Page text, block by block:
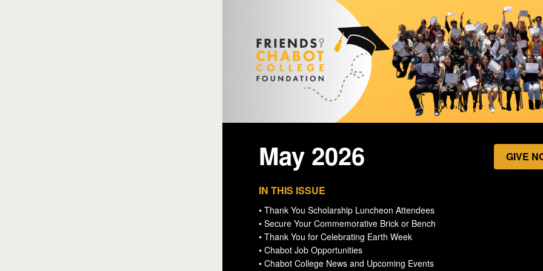
May 2026 GIVE
IN THIS ISSUE
• Thank You Scholarship Luncheon Attendees
• Secure Your Commemorative Brick or Bench
• Thank You for Celebrating Earth Week
• Chabot Job Opportunities
• Chabot College News and Upcoming Events